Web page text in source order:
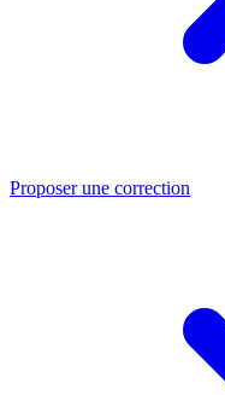
Proposer une correction